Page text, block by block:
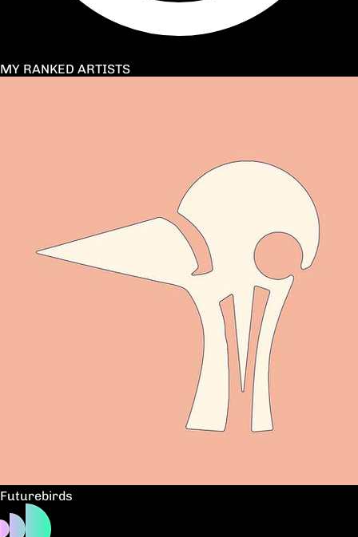
MY RANKED ARTISTS
Futurebirds